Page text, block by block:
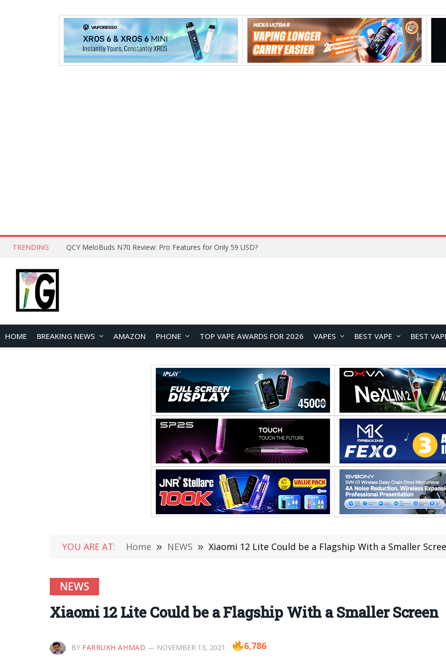
TRENDING How to Open and Clean Your Phone Safely at Home
HOME BREAKING NEWS AMAZON PHONE TOP VAPE AWARDS FOR 2026 VAPES BEST VAPE BEST
YOU ARE AT: Home » NEWS » Xiaomi 12 Lite Could be a Flagship With a Smaller
NEWS
Xiaomi 12 Lite Could be a Flagship With a Smaller Screen
BY FARRUKH AHMAD NOVEMBER 13, 2021 6,786